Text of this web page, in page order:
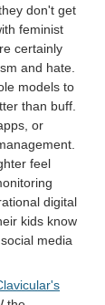
don't get
feminist
certainly
and hate.
models to
than buff.
or
feel
digital
kids know
media